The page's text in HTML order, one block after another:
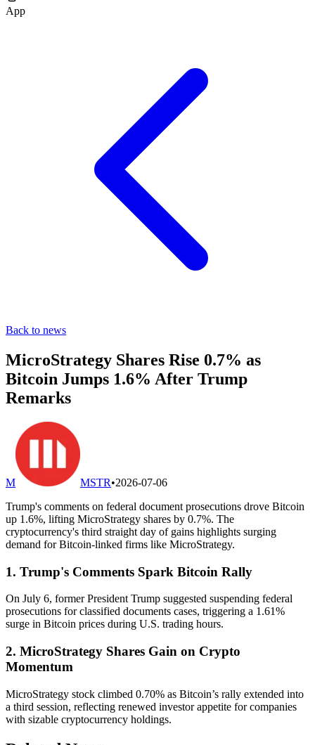
App
Back to news
MicroStrategy Shares Rise 0.7% as
Bitcoin Jumps 1.6% After Trump
Remarks
M MSTR•2026-07-06
Trump's comments on federal document prosecutions drove Bitcoin
up 1.6%, lifting MicroStrategy shares by 0.7%. The
cryptocurrency's third straight day of gains highlights surging
demand for Bitcoin-linked firms like MicroStrategy.
1. Trump's Comments Spark Bitcoin Rally
On July 6, former President Trump suggested suspending federal
prosecutions for classified documents cases, triggering a 1.61%
surge in Bitcoin prices during U.S. trading hours.
2. MicroStrategy Shares Gain on Crypto
Momentum
MicroStrategy stock climbed 0.70% as Bitcoin’s rally extended into
a third session, reflecting renewed investor appetite for companies
with sizable cryptocurrency holdings.